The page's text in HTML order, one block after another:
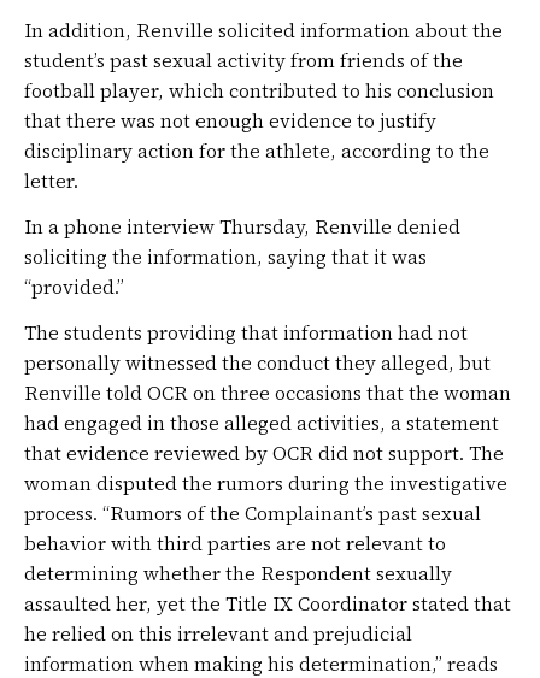
In addition, Renville solicited information about the
student’s past sexual activity from friends of the
football player, which contributed to his conclusion
that there was not enough evidence to justify
disciplinary action for the athlete, according to the
letter.
In a phone interview Thursday, Renville denied
soliciting the information, saying that it was
“provided.”
The students providing that information had not
personally witnessed the conduct they alleged, but
Renville told OCR on three occasions that the woman
had engaged in those alleged activities, a statement
that evidence reviewed by OCR did not support. The
woman disputed the rumors during the investigative
process. “Rumors of the Complainant’s past sexual
behavior with third parties are not relevant to
determining whether the Respondent sexually
assaulted her, yet the Title IX Coordinator stated that
he relied on this irrelevant and prejudicial
information when making his determination,” reads